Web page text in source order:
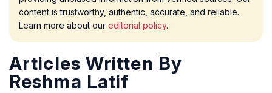
content is trustworthy, authentic, accurate, and reliable.
Learn more about our editorial policy.
Articles Written By
Reshma Latif